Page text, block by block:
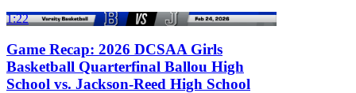
1:22
Game Recap: 2026 DCSAA Girls
Basketball Quarterfinal Ballou High
School vs. Jackson-Reed High School